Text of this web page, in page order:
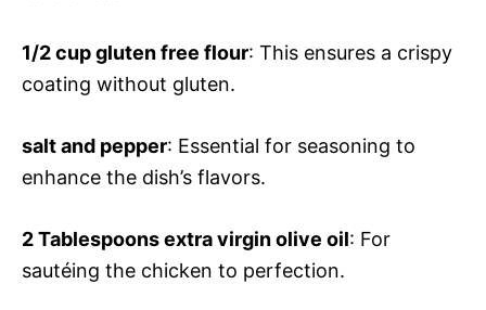
1/2 cup gluten free flour: This ensures a crispy
coating without gluten.
salt and pepper: Essential for seasoning to
enhance the dish’s flavors.
2 Tablespoons extra virgin olive oil: For
sautéing the chicken to perfection.